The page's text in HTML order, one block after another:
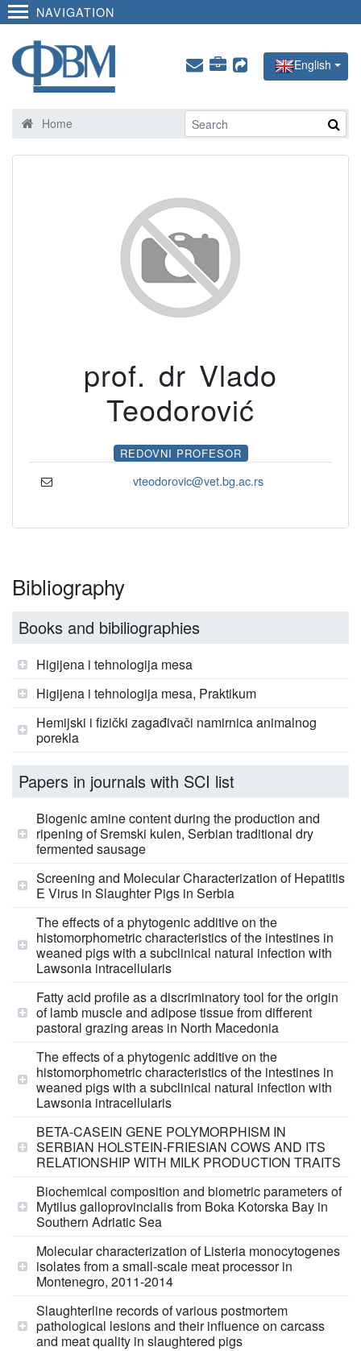
NAVIGATION
English
Home
prof. dr Vlado
Teodorović
REDOVNI PROFESOR
vteodorovic@vet.bg.ac.rs
Bibliography
Books and bibiliographies
Higijena i tehnologija mesa
Higijena i tehnologija mesa, Praktikum
Hemijski i fizički zagađivači namirnica animalnog
porekla
Papers in journals with SCI list
Biogenic amine content during the production and
ripening of Sremski kulen, Serbian traditional dry
fermented sausage
Screening and Molecular Characterization of Hepatitis
E Virus in Slaughter Pigs in Serbia
The effects of a phytogenic additive on the
histomorphometric characteristics of the intestines in
weaned pigs with a subclinical natural infection with
Lawsonia intracellularis
Fatty acid profile as a discriminatory tool for the origin
of lamb muscle and adipose tissue from different
pastoral grazing areas in North Macedonia
The effects of a phytogenic additive on the
histomorphometric characteristics of the intestines in
weaned pigs with a subclinical natural infection with
Lawsonia intracellularis
BETA-CASEIN GENE POLYMORPHISM IN
SERBIAN HOLSTEIN-FRIESIAN COWS AND ITS
RELATIONSHIP WITH MILK PRODUCTION TRAITS
Biochemical composition and biometric parameters of
Mytilus galloprovincialis from Boka Kotorska Bay in
Southern Adriatic Sea
Molecular characterization of Listeria monocytogenes
isolates from a small-scale meat processor in
Montenegro, 2011-2014
Slaughterline records of various postmortem
pathological lesions and their influence on carcass
and meat quality in slaughtered pigs